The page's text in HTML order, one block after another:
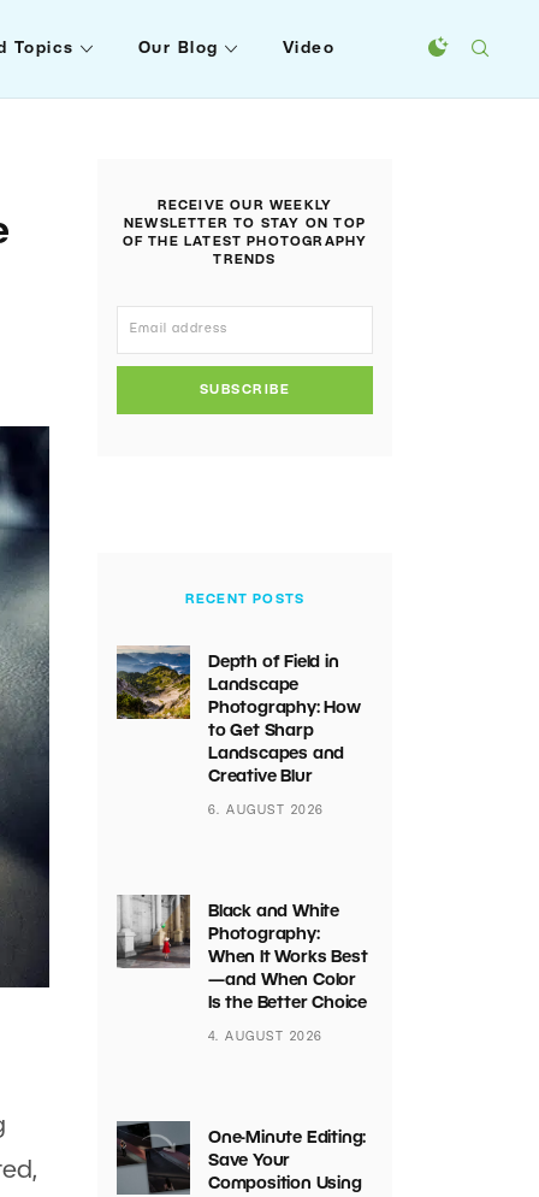
Topics Our Blog Video
RECEIVE OUR WEEKLY
NEWSLETTER TO STAY ON TOP
OF THE LATEST PHOTOGRAPHY
TRENDS
SUBSCRIBE
RECENT POSTS
Depth of Field in
Landscape
Photography: How
to Get Sharp
Landscapes and
Creative Blur
6. AUGUST 2026
Black and White
Photography:
When It Works Best
—and When Color
Is the Better Choice
4. AUGUST 2026
One-Minute Editing:
Save Your
Composition Using